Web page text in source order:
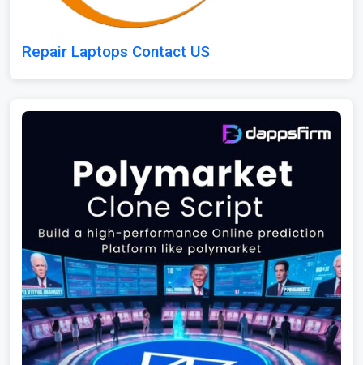
Repair Laptops Contact US